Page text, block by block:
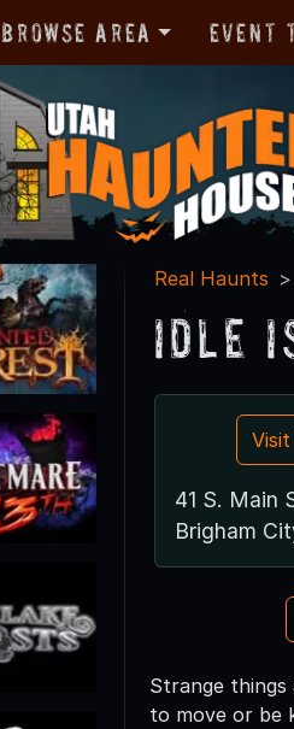
Browse Area Event
Real Haunts
Idle
41 S. Main
Brigham
Strange
to move or be